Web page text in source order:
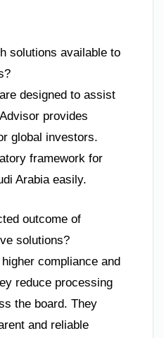
solutions available to
designed to assist
provides
global investors.
framework for
Arabia easily.
outcome of
solutions?
compliance and
reduce processing
the board. They
and reliable